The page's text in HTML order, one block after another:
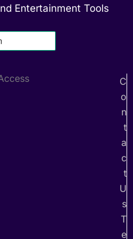
Entertainment Tools
C
o
n
t
a
c
t
U
s
T
e